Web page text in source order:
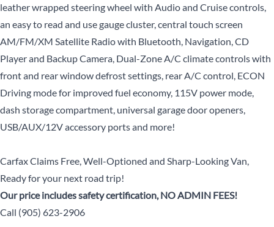
leather wrapped steering wheel with Audio and Cruise controls,
an easy to read and use gauge cluster, central touch screen
AM/FM/XM Satellite Radio with Bluetooth, Navigation, CD
Player and Backup Camera, Dual-Zone A/C climate controls with
front and rear window defrost settings, rear A/C control, ECON
Driving mode for improved fuel economy, 115V power mode,
dash storage compartment, universal garage door openers,
USB/AUX/12V accessory ports and more!
Carfax Claims Free, Well-Optioned and Sharp-Looking Van,
Ready for your next road trip!
Our price includes safety certification, NO ADMIN FEES!
Call (905) 623-2906